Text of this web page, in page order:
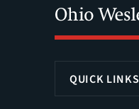
QUICK LINKS